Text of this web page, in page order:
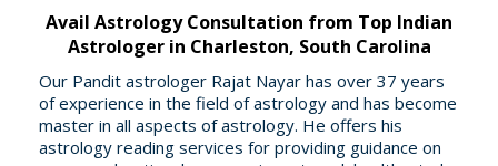
Avail Astrology Consultation from Top Indian
Astrologer in Charleston, South Carolina
Our Pandit astrologer Rajat Nayar has over 37 years
of experience in the field of astrology and has become
master in all aspects of astrology. He offers his
astrology reading services for providing guidance on